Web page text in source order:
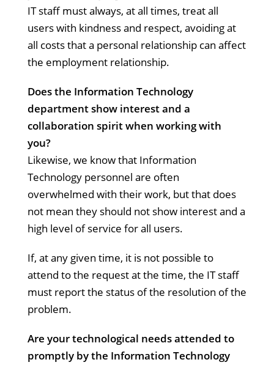
IT staff must always, at all times, treat all
users with kindness and respect, avoiding at
all costs that a personal relationship can affect
the employment relationship.
Does the Information Technology
department show interest and a
collaboration spirit when working with
you?
Likewise, we know that Information
Technology personnel are often
overwhelmed with their work, but that does
not mean they should not show interest and a
high level of service for all users.
If, at any given time, it is not possible to
attend to the request at the time, the IT staff
must report the status of the resolution of the
problem.
Are your technological needs attended to
promptly by the Information Technology